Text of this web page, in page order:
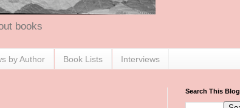
books
by Author Book Lists Interviews
Search This Blog